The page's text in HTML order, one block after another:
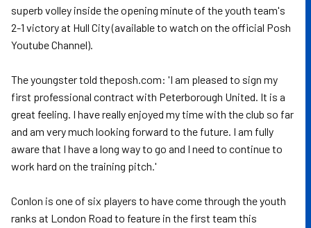
superb volley inside the opening minute of the youth team's
2-1 victory at Hull City (available to watch on the official Posh
Youtube Channel).
The youngster told theposh.com: 'I am pleased to sign my
first professional contract with Peterborough United. It is a
great feeling. I have really enjoyed my time with the club so far
and am very much looking forward to the future. I am fully
aware that I have a long way to go and I need to continue to
work hard on the training pitch.'
Conlon is one of six players to have come through the youth
ranks at London Road to feature in the first team this